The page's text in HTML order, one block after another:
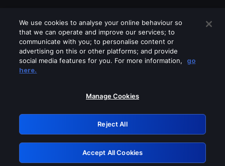
Please turn off any of these services
GRN: 0.8e1c2117.1786180665.8cb6be40
Retry
We use cookies to analyse your online behaviour so
that we can operate and improve our services; to
communicate with you; to personalise content or
advertising on this or other platforms; and provide
social media features for you. For more information,
go
here.
Manage Cookies
Reject All
Accept All Cookies